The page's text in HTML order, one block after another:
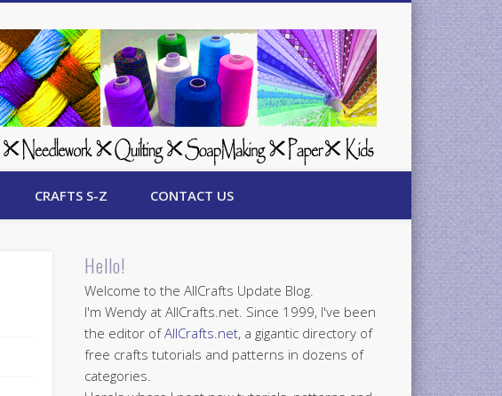
CRAFTS S-Z CONTACT US
Hello!
Welcome to the AllCrafts Update Blog.
I'm Wendy at AllCrafts.net. Since 1999, I've been
the editor ofAllCrafts.net, a gigantic directory of
free crafts tutorials and patterns in dozens of
categories.